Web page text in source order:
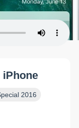
iPhone
2016